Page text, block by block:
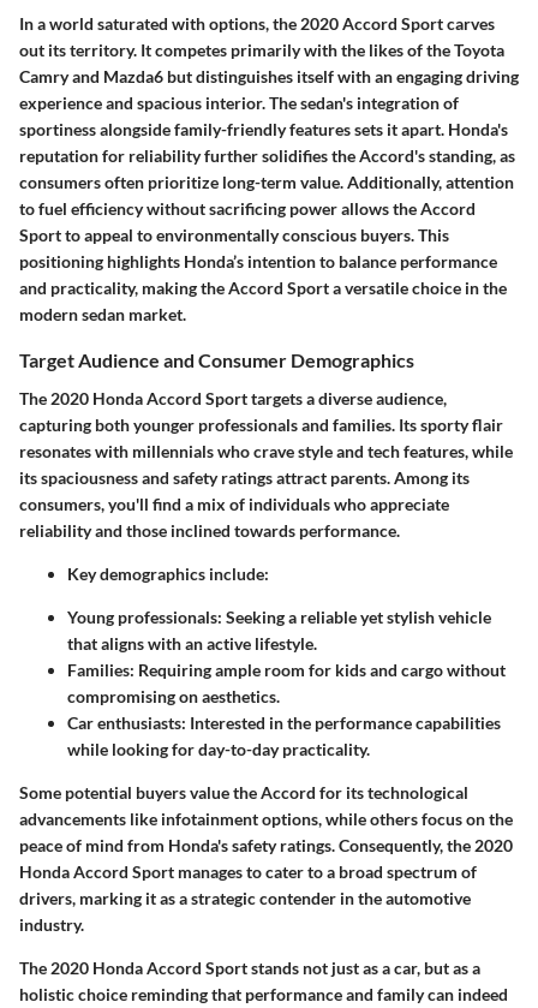
In a world saturated with options, the 2020 Accord Sportcarves
out its territory. It competes primarily with the likes of the Toyota
Camry and Mazda6 but distinguishes itself with an engaging driving
experience and spacious interior. The sedan's integration of
sportiness alongside family-friendly features sets it apart. Honda's
reputation for reliability further solidifies the Accord's standing, as
consumers often prioritize long-term value. Additionally, attention
to fuel efficiency without sacrificing power allows the Accord
Sport to appeal to environmentally conscious buyers. This
positioning highlights Honda’s intention to balance performance
and practicality, making the Accord Sport a versatile choice in the
modern sedan market.
Target Audience and Consumer Demographics
The 2020 Honda Accord Sporttargets a diverse audience,
capturing both younger professionals and families. Its sporty flair
resonates with millennials who crave style and tech features, while
its spaciousness and safety ratings attract parents. Among its
consumers, you'll find a mix of individuals who appreciate
reliability and those inclined towards performance.
Key demographics include:
Young professionals: Seeking a reliable yet stylish vehicle
that aligns with an active lifestyle.
Families: Requiring ample room for kids and cargo without
compromising on aesthetics.
Car enthusiasts: Interested in the performance capabilities
while looking for day-to-day practicality.
Some potential buyers value the Accord for its technological
advancements like infotainment options, while others focus on the
peace of mind from Honda's safety ratings. Consequently, the 2020
Honda Accord Sport manages to cater to a broad spectrum of
drivers, marking it as a strategic contender in the automotive
industry.
The 2020 Honda Accord Sportstands not just as a car, but as a
holistic choice reminding that performance and family can indeed